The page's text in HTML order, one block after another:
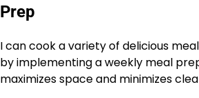
Prep
I can cook a variety of delicious
by implementing a weekly meal
maximizes space and minimizes